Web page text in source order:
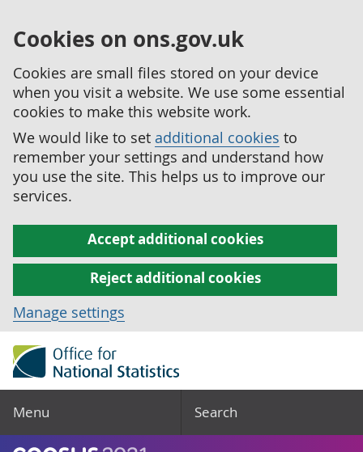
Cookies on ons.gov.uk
Cookies are small files stored on your device
when you visit a website. We use some essential
cookies to make this website work.
We would like to set additional cookies to
remember your settings and understand how
you use the site. This helps us to improve our
services.
Accept additional cookies
Reject additional cookies
Manage settings
Menu Search